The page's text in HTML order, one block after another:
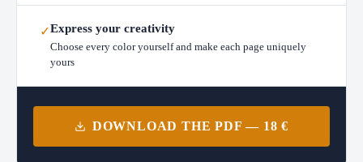
✓Express your creativity
Choose every color yourself and make each page uniquely
yours
DOWNLOAD THE PDF — 18 €